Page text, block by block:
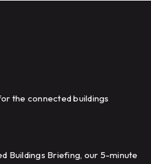
the connected buildings
Buildings Briefing, our 5-minute